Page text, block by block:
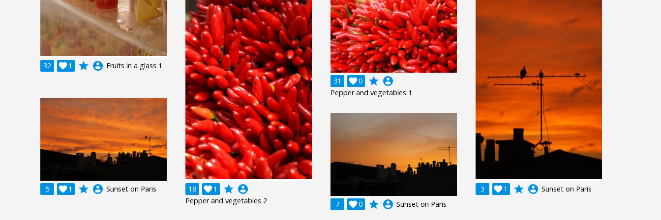
32 1
 grade account_circle Fruits in a glass 1
18 1
 grade account_circle
Pepper and vegetables 2
31 0
 grade account_circle
Pepper and vegetables 1
3 1
 grade account_circle Sunset on Paris
5 1
 grade account_circle Sunset on Paris
7
0
 grade account_circle Sunset on Paris